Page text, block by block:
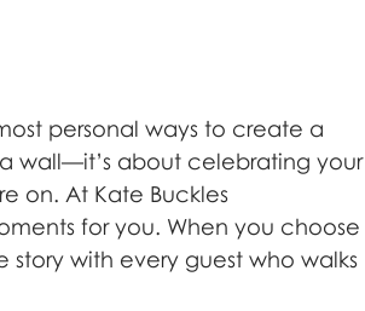
personal ways to create a
wall—it’s about celebrating your
on. At Kate Buckles
for you. When you choose
story with every guest who walks